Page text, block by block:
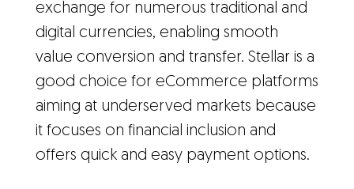
exchange for numerous traditional and
digital currencies, enabling smooth
value conversion and transfer. Stellar is a
good choice for eCommerce platforms
aiming at underserved markets because
it focuses on financial inclusion and
offers quick and easy payment options.